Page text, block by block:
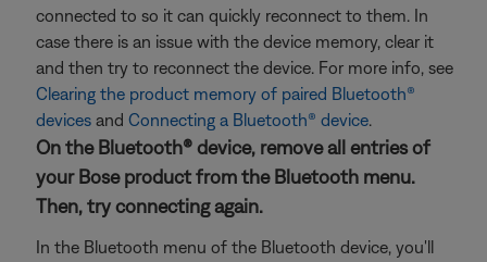
connected to so it can quickly reconnect to them. In
case there is an issue with the device memory, clear it
and then try to reconnect the device. For more info, see
Clearing the product memory of paired Bluetooth®
devices and Connecting a Bluetooth® device.
On the Bluetooth® device, remove all entries of
your Bose product from the Bluetooth menu.
Then, try connecting again.
In the Bluetooth menu of the Bluetooth device, you'll